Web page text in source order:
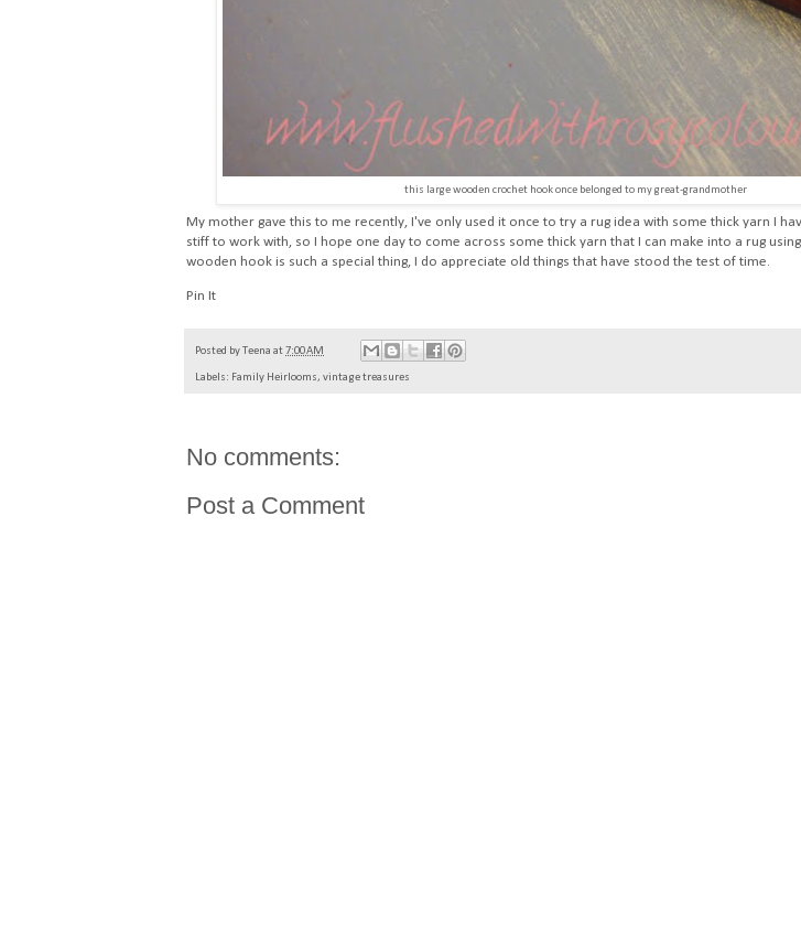
this large wooden crochet hook once belonged to my great-grandmother
My mother gave this to me recently, I've only used it once to try a rug idea with some thick yarn I
stiff to work with, so I hope one day to come across some thick yarn that I can make into a rug
wooden hook is such a special thing, I do appreciate old things that have stood the test of time.
Pin It
Posted byTeena at7:00 AM
Labels: Family Heirlooms, vintage treasures
No comments:
Post a Comment